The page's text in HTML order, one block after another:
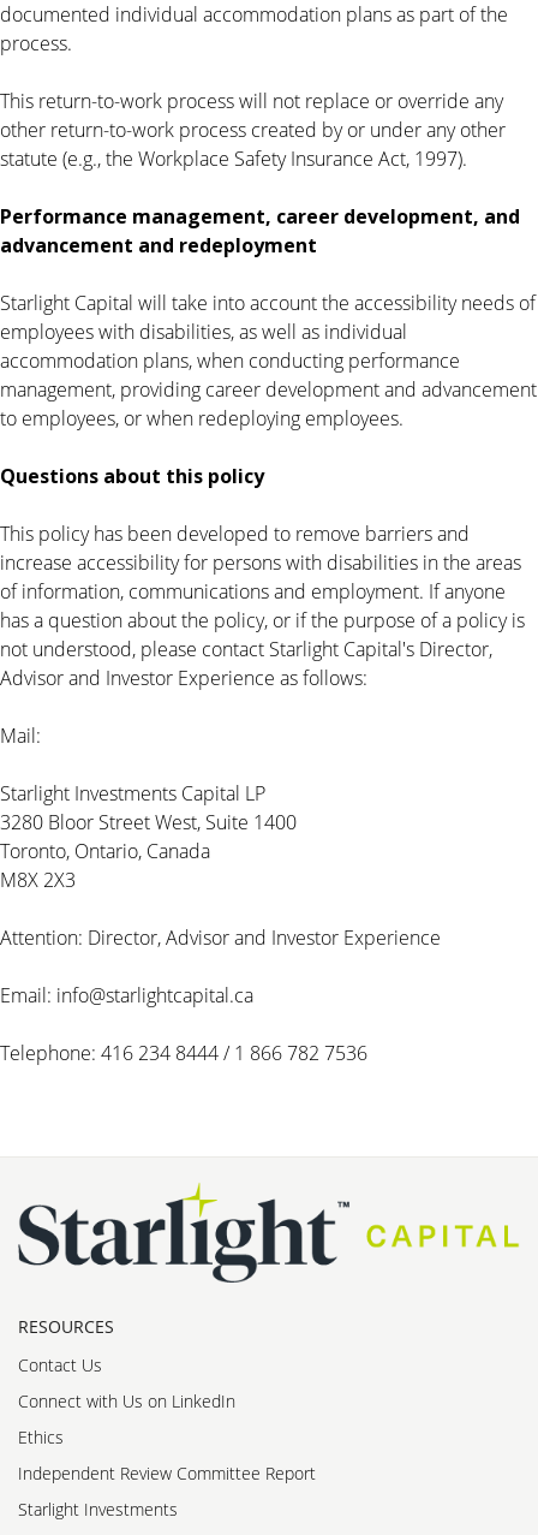
documented individual accommodation plans as part of the
process.
This return-to-work process will not replace or override any
other return-to-work process created by or under any other
statute (e.g., the Workplace Safety Insurance Act, 1997).
Performance management, career development, and
advancement and redeployment
Starlight Capital will take into account the accessibility needs of
employees with disabilities, as well as individual
accommodation plans, when conducting performance
management, providing career development and advancement
to employees, or when redeploying employees.
Questions about this policy
This policy has been developed to remove barriers and
increase accessibility for persons with disabilities in the areas
of information, communications and employment. If anyone
has a question about the policy, or if the purpose of a policy is
not understood, please contact Starlight Capital's Director,
Advisor and Investor Experience as follows:
Mail:
Starlight Investments Capital LP
3280 Bloor Street West, Suite 1400
Toronto, Ontario, Canada
M8X 2X3
Attention: Director, Advisor and Investor Experience
Email: info@starlightcapital.ca
Telephone: 416 234 8444 / 1 866 782 7536
RESOURCES
Contact Us
Connect with Us on LinkedIn
Ethics
Independent Review Committee Report
Starlight Investments